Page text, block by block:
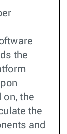
the
on, the
the
and